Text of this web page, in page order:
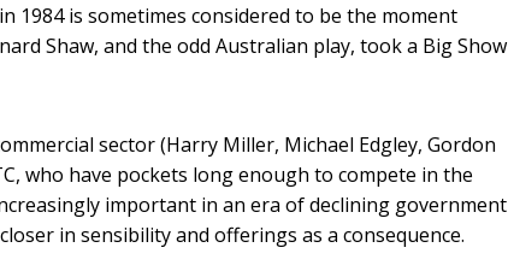
in 1984 is sometimes considered to be the moment
Shaw, and the odd Australian play, took a Big Show
sector (Harry Miller, Michael Edgley, Gordon
who have pockets long enough to compete in the
important in an era of declining government
in sensibility and offerings as a consequence.